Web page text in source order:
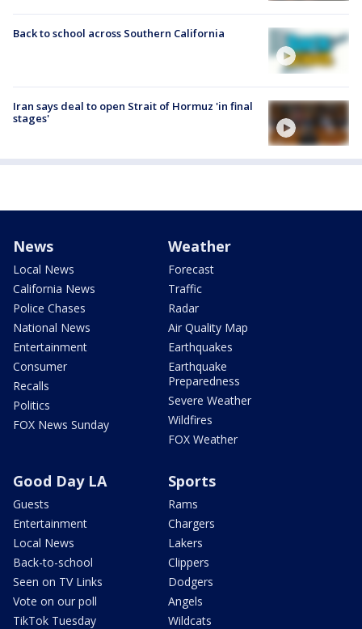
Back to school across Southern California
Iran says deal to open Strait of Hormuz 'in final
stages'
News
Local News
California News
Police Chases
National News
Entertainment
Consumer
Recalls
Politics
FOX News Sunday
Weather
Forecast
Traffic
Radar
Air Quality Map
Earthquakes
Earthquake
Preparedness
Severe Weather
Wildfires
FOX Weather
Good Day LA
Guests
Entertainment
Local News
Back-to-school
Seen on TV Links
Vote on our poll
TikTok Tuesday
Sports
Rams
Chargers
Lakers
Clippers
Dodgers
Angels
Wildcats